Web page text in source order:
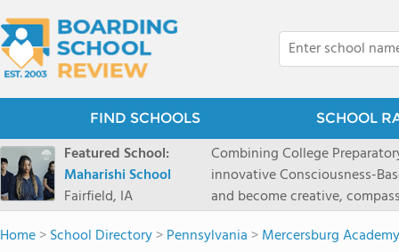
FIND SCHOOLS SCHOOL
Featured School:
Maharishi School
Fairfield, IA
Combining College Preparatory Academics Inner
innovative Consciousness-
and become creative,
Maharishi School, one of
1981 as a single innovative
Home>School Directory>Pennsylvania >Mercersburg Academy